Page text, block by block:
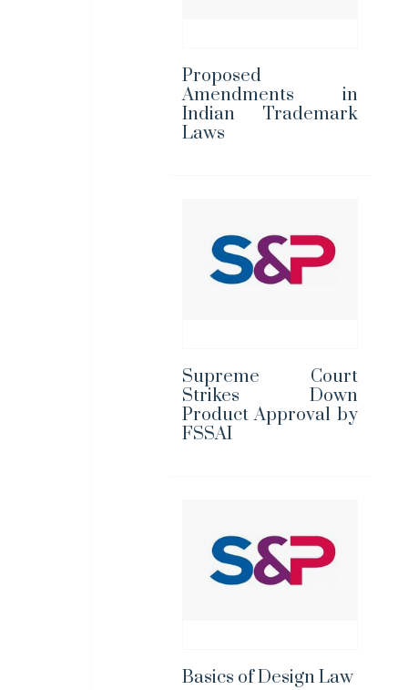
Proposed
Amendments in
Indian Trademark
Laws
Supreme Court
Strikes Down
Product Approval by
FSSAI
Basics of Design Law